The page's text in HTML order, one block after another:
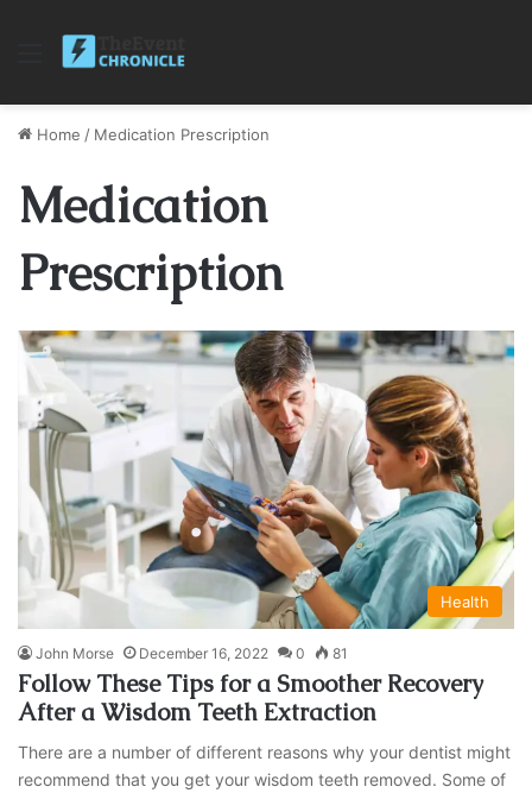
Menu
Home / Medication Prescription
Medication
Prescription
Health
John Morse December 16, 2022 0 81
Follow These Tips for a Smoother Recovery
After a Wisdom Teeth Extraction
There are a number of different reasons why your dentist might
recommend that you get your wisdom teeth removed. Some of